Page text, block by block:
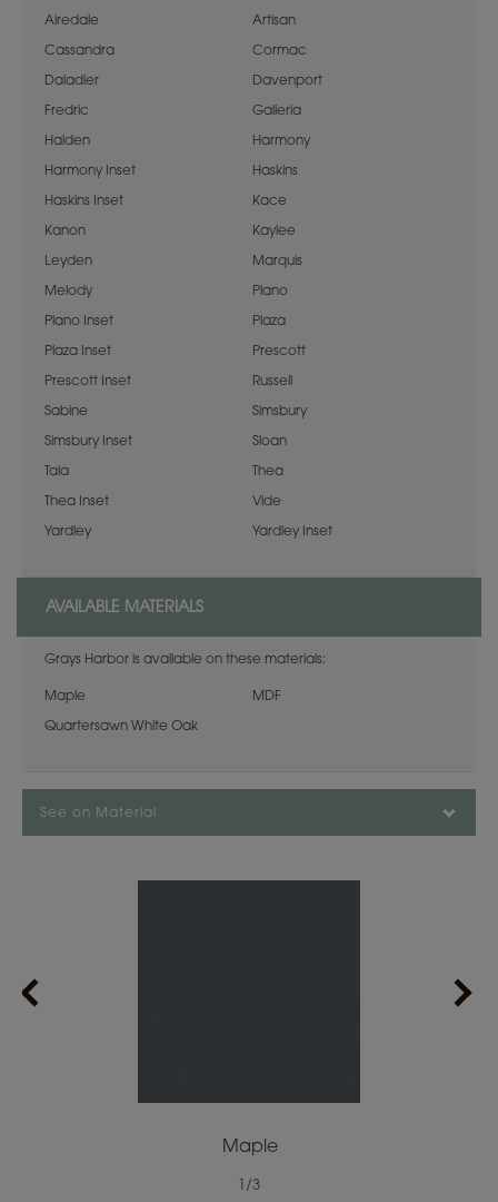
Airedale Artisan
Cassandra Cormac
Daladier Davenport
Fredric Galleria
Halden Harmony
Harmony Inset Haskins
Haskins Inset Kace
Kanon Kaylee
Leyden Marquis
Melody Plano
Plano Inset Plaza
Plaza Inset Prescott
Prescott Inset Russell
Sabine Simsbury
Simsbury Inset Sloan
Tala Thea
Thea Inset Vide
Yardley Yardley Inset
AVAILABLE MATERIALS
Grays Harbor is available on these materials:
Maple MDF
Quartersawn White Oak
See on Material
Maple
/3